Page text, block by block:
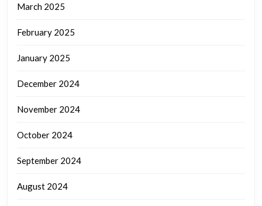
March 2025
February 2025
January 2025
December 2024
November 2024
October 2024
September 2024
August 2024